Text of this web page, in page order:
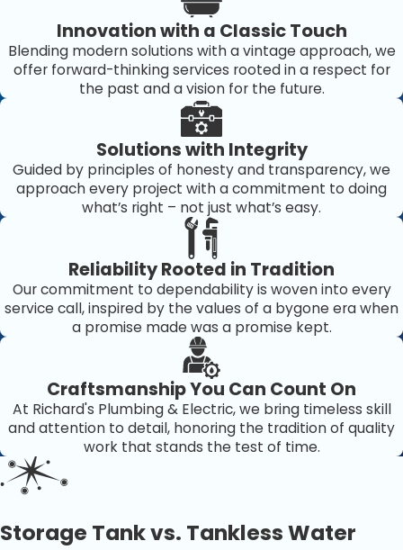
and sustainable solutions, ultimately saving you time and
Why Choose Richard's Home
Services for Water Heater Service in
Bradenton
When it comes to something as essential as your water
heater, experience and reliability matter. For years,
has been the trusted local
expert for homeowners throughout Bradenton and the
surrounding areas.
Here’s why homeowners choose us:
Same-Day Service:We know how disruptive cold
showers can be. Our team offers fast scheduling and
emergency repairs.
Licensed & Insured Technicians:Every plumber is
fully trained, certified, and insured for your peace of
mind.
Upfront Pricing:
Comprehensive Expertise:We service all major
Innovation with a Classic Touch
Blending modern solutions with a vintage approach, we
offer forward-thinking services rooted in a respect for
the past and a vision for the future.
Solutions with Integrity
Guided by principles of honesty and transparency, we
approach every project with a commitment to doing
what’s right – not just what’s easy.
Reliability Rooted in Tradition
Our commitment to dependability is woven into every
service call, inspired by the values of a bygone era when
a promise made was a promise kept.
Craftsmanship You Can Count On
At Richard's Plumbing & Electric, we bring timeless skill
and attention to detail, honoring the tradition of quality
work that stands the test of time.
Storage Tank vs. Tankless Water